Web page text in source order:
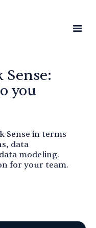
Sense:
you
Sense in terms
data
modeling.
for your team.